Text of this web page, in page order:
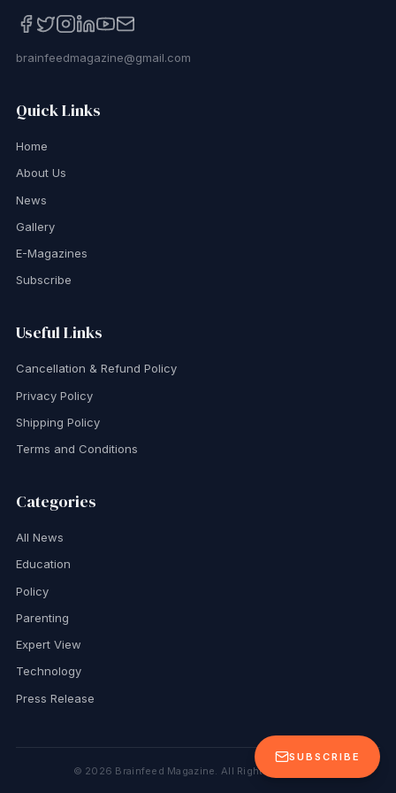
SUBSCRIBE
brainfeedmagazine@gmail.com
Quick Links
Home
About Us
News
Gallery
E-Magazines
Subscribe
Useful Links
Cancellation & Refund Policy
Privacy Policy
Shipping Policy
Terms and Conditions
Categories
All News
Education
Policy
Parenting
Expert View
Technology
Press Release
© 2026 Brainfeed Magazine. All Rights Reserved.